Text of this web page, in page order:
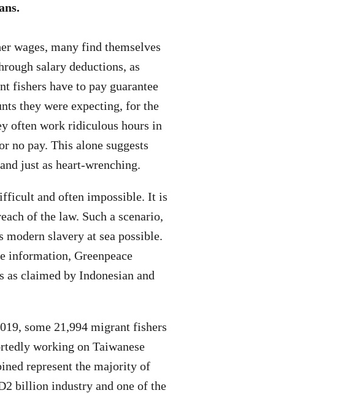
wages, many find themselves
salary deductions, as
fishers have to pay guarantee
they were expecting, for the
often work ridiculous hours in
no pay. This alone suggests
just as heart-wrenching.
and often impossible. It is
of the law. Such a scenario,
slavery at sea possible.
information, Greenpeace
as claimed by Indonesian and
some 21,994 migrant fishers
working on Taiwanese
represent the majority of
billion industry and one of the